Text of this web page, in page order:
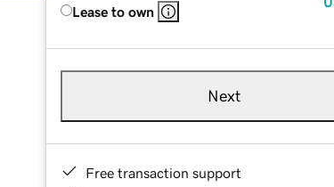
Lease to own
Next
Free transaction support